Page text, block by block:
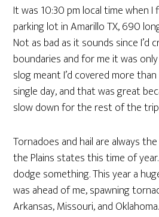
It was 10:30 pm local time when I
parking lot in Amarillo TX, 690
Not as bad as it sounds since
boundaries and for me it was
slog meant I’d covered more
single day, and that was great
slow down for the rest of the
Tornadoes and hail are always
the Plains states this time of
dodge something. This year a
was ahead of me, spawning
Arkansas, Missouri, and